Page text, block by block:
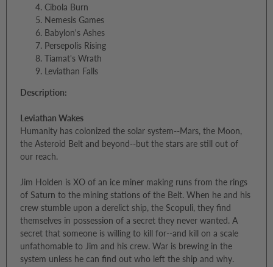
Cibola Burn
Nemesis Games
Babylon's Ashes
Persepolis Rising
Tiamat's Wrath
Leviathan Falls
Description:
Leviathan Wakes
Humanity has colonized the solar system--Mars, the Moon,
the Asteroid Belt and beyond--but the stars are still out of
our reach.
Jim Holden is XO of an ice miner making runs from the rings
of Saturn to the mining stations of the Belt. When he and his
crew stumble upon a derelict ship, the Scopuli, they find
themselves in possession of a secret they never wanted. A
secret that someone is willing to kill for--and kill on a scale
unfathomable to Jim and his crew. War is brewing in the
system unless he can find out who left the ship and why.